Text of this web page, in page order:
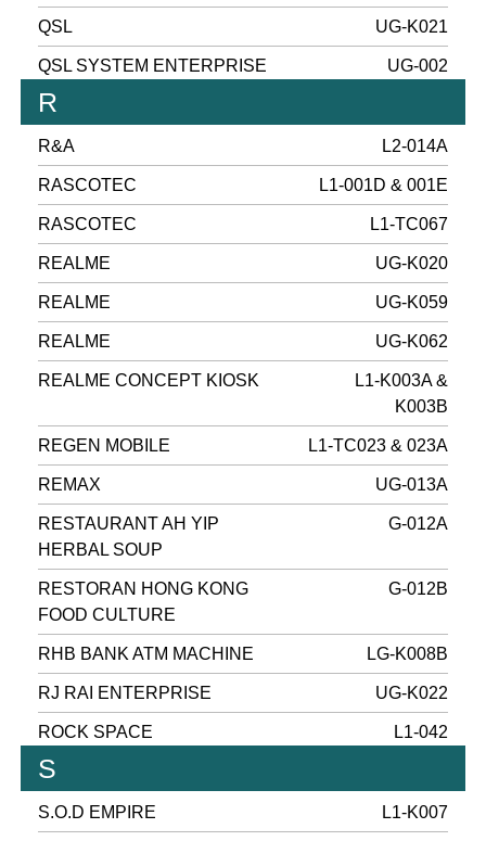
QSL UG-K021
QSL SYSTEM ENTERPRISE UG-002
R
R&A L2-014A
RASCOTEC L1-001D & 001E
RASCOTEC L1-TC067
REALME UG-K020
REALME UG-K059
REALME UG-K062
REALME CONCEPT KIOSK
L1-K003A &
K003B
REGEN MOBILE L1-TC023 & 023A
REMAX UG-013A
RESTAURANT AH YIP
HERBAL SOUP
G-012A
RESTORAN HONG KONG
FOOD CULTURE
G-012B
RHB BANK ATM MACHINE LG-K008B
RJ RAI ENTERPRISE UG-K022
ROCK SPACE L1-042
S
S.O.D EMPIRE L1-K007